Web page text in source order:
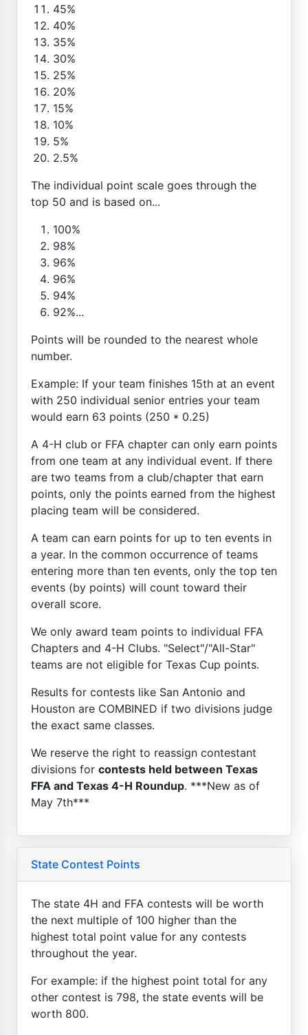
45%
40%
35%
30%
25%
20%
15%
10%
5%
2.5%
The individual point scale goes through the
top 50 and is based on...
100%
98%
96%
96%
94%
92%...
Points will be rounded to the nearest whole
number.
Example: If your team finishes 15th at an event
with 250 individual senior entries your team
would earn 63 points (250 * 0.25)
A 4-H club or FFA chapter can only earn points
from one team at any individual event. If there
are two teams from a club/chapter that earn
points, only the points earned from the highest
placing team will be considered.
A team can earn points for up to ten events in
a year. In the common occurrence of teams
entering more than ten events, only the top ten
events (by points) will count toward their
overall score.
We only award team points to individual FFA
Chapters and 4-H Clubs. "Select"/"All-Star"
teams are not eligible for Texas Cup points.
Results for contests like San Antonio and
Houston are COMBINED if two divisions judge
the exact same classes.
We reserve the right to reassign contestant
divisions for contests held between Texas
FFA and Texas 4-H Roundup. ***New as of
May 7th***
State Contest Points
The state 4H and FFA contests will be worth
the next multiple of 100 higher than the
highest total point value for any contests
throughout the year.
For example: if the highest point total for any
other contest is 798, the state events will be
worth 800.